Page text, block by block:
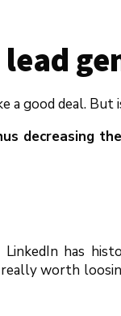
a good deal. But
decreasing
LinkedIn has
worth